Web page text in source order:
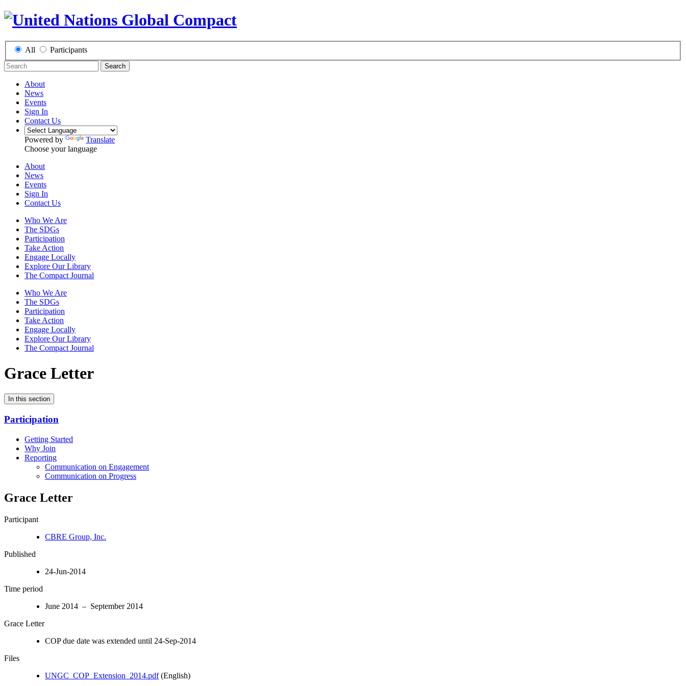
All Participants
Search
About
News
Events
Sign In
Contact Us
Powered by
Translate
Choose your language
About
News
Events
Sign In
Contact Us
Who We Are
The SDGs
Participation
Take Action
Engage Locally
Explore Our Library
The Compact Journal
Who We Are
The SDGs
Participation
Take Action
Engage Locally
Explore Our Library
The Compact Journal
Grace Letter
In this section
Participation
Getting Started
Why Join
Reporting
Communication on Engagement
Communication on Progress
Grace Letter
Participant
CBRE Group, Inc.
Published
24-Jun-2014
Time period
June 2014 – September 2014
Grace Letter
COP due date was extended until 24-Sep-2014
Files
UNGC_COP_Extension_2014.pdf(English)